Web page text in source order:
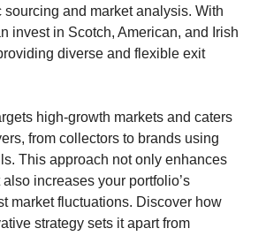
sourcing and market analysis. With
invest in Scotch, American, and Irish
diverse and flexible exit
high-growth markets and caters
from collectors to brands using
This approach not only enhances
increases your portfolio’s
market fluctuations. Discover how
strategy sets it apart from